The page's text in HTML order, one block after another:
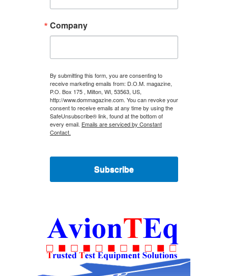
Company
By submitting this form, you are consenting to
receive marketing emails from: D.O.M. magazine,
P.O. Box 175 , Milton, WI, 53563, US,
http://www.dommagazine.com. You can revoke your
consent to receive emails at any time by using the
SafeUnsubscribe® link, found at the bottom of
every email. Emails are serviced by Constant
Contact.
Subscribe